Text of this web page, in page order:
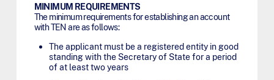
MINIMUM REQUIREMENTS
The minimum requirements for establishing an account
with TEN are as follows:
The applicant must be a registered entity in good
standing with the Secretary of State for a period
of at least two years